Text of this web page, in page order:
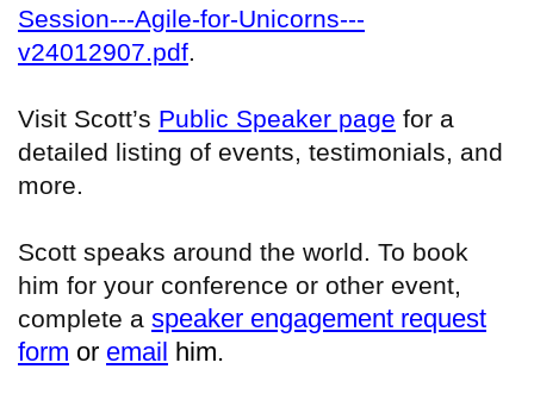
Session---Agile-for-Unicorns---
v24012907.pdf.
Visit Scott’s Public Speaker page for a
detailed listing of events, testimonials, and
more.
Scott speaks around the world. To book
him for your conference or other event,
complete a speaker engagement request
form or email him.